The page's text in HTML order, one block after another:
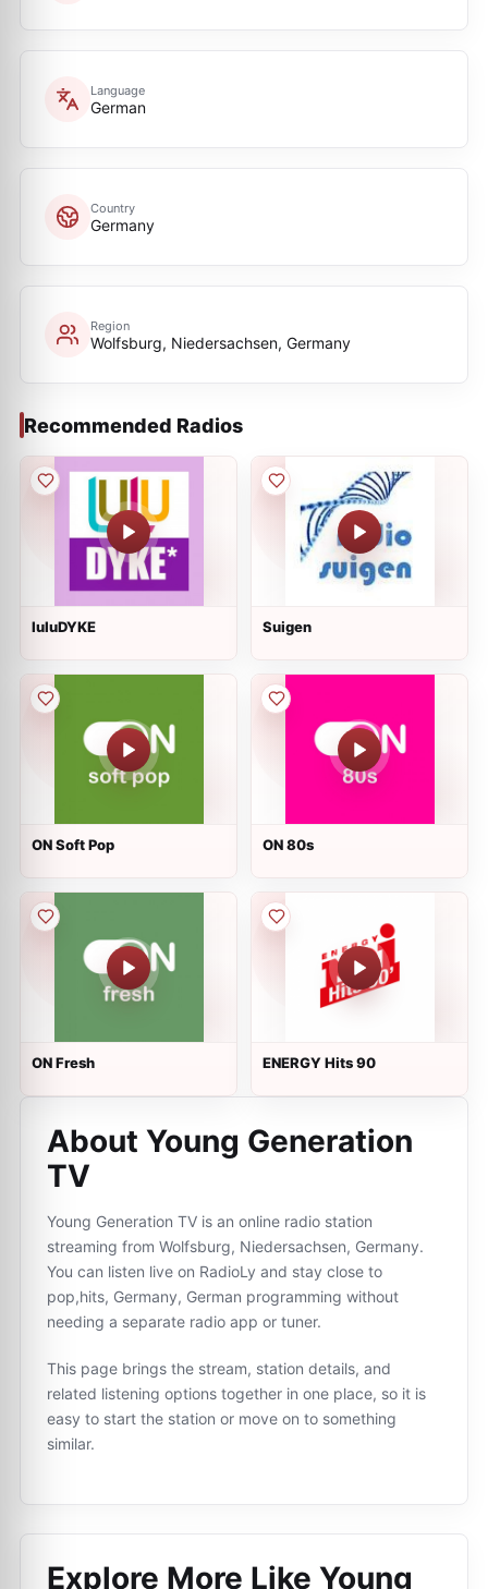
Language
German
Country
Germany
Region
Wolfsburg, Niedersachsen, Germany
Recommended Radios
luluDYKE Suigen
ON Soft Pop ON 80s
ON Fresh ENERGY Hits 90
About Young Generation
TV
Young Generation TV is an online radio station
streaming from Wolfsburg, Niedersachsen, Germany.
You can listen live on RadioLy and stay close to
pop,hits, Germany, German programming without
needing a separate radio app or tuner.
This page brings the stream, station details, and
related listening options together in one place, so it is
easy to start the station or move on to something
similar.
Explore More Like Young